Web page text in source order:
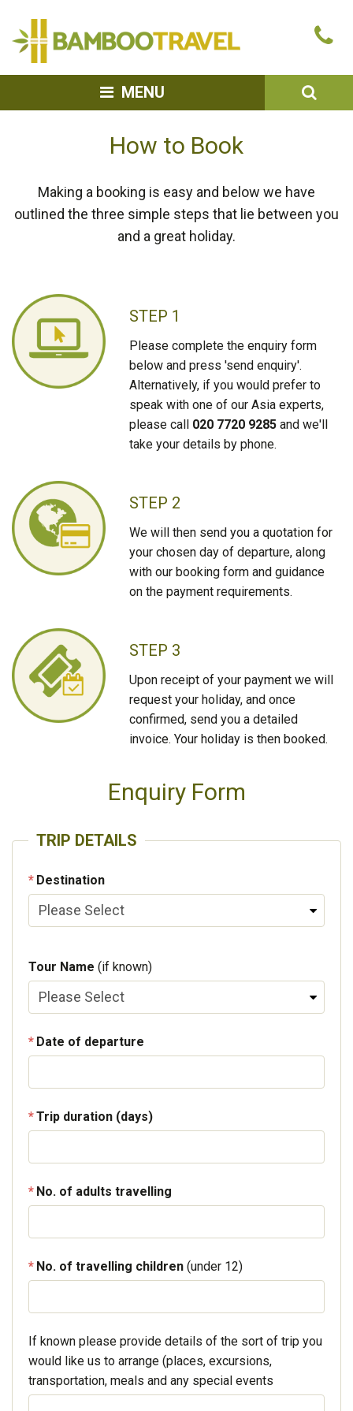
MENU
How to Book
Making a booking is easy and below we have
outlined the three simple steps that lie between you
and a great holiday.
STEP 1
Please complete the enquiry form
below and press 'send enquiry'.
Alternatively, if you would prefer to
speak with one of our Asia experts,
please call 020 7720 9285 and we'll
take your details by phone.
STEP 2
We will then send you a quotation for
your chosen day of departure, along
with our booking form and guidance
on the payment requirements.
STEP 3
Upon receipt of your payment we will
request your holiday, and once
confirmed, send you a detailed
invoice. Your holiday is then booked.
Enquiry Form
TRIP DETAILS
Destination
Tour Name (if known)
Date of departure
Trip duration (days)
No. of adults travelling
No. of travelling children (under 12)
If known please provide details of the sort of trip you
would like us to arrange (places, excursions,
transportation, meals and any special events